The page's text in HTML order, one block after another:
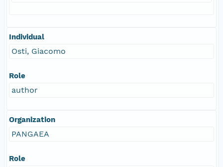
Individual
Osti, Giacomo
Role
author
Organization
PANGAEA
Role